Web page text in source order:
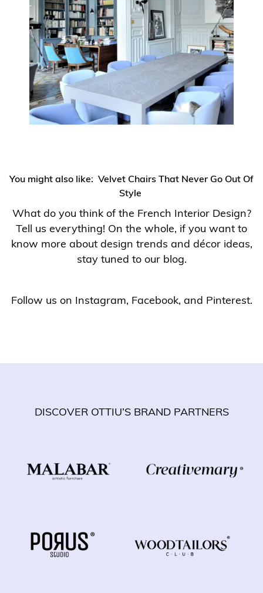
You might also like: Velvet Chairs That Never Go Out Of
Style
What do you think of the French Interior Design?
Tell us everything! On the whole, if you want to
know more about design trends and décor ideas,
stay tuned to our blog.
Follow us on Instagram, Facebook, and Pinterest.
DISCOVER OTTIU’S BRAND PARTNERS